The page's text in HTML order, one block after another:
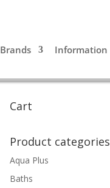
Brands Information
Cart
Product categories
Aqua Plus
Baths